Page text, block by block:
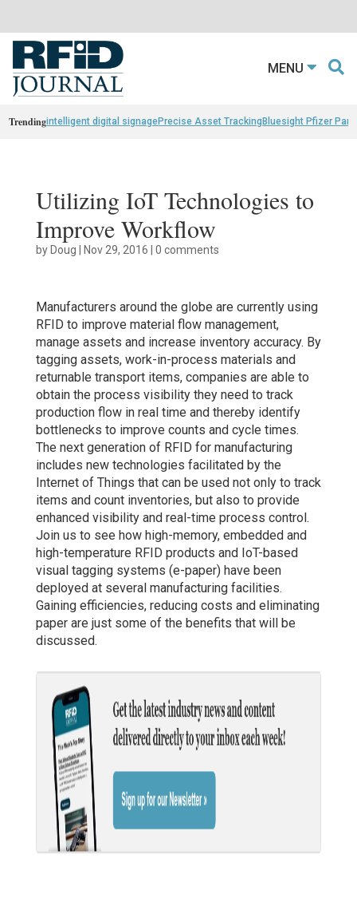
MENU
Trendingintelligent digital signagePrecise Asset TrackingBluesight Pfizer
Utilizing IoT Technologies to
Improve Workflow
byDoug | Nov 29, 2016 | 0 comments
Manufacturers around the globe are currently using
RFID to improve material flow management,
manage assets and increase inventory accuracy. By
tagging assets, work-in-process materials and
returnable transport items, companies are able to
obtain the process visibility they need to track
production flow in real time and thereby identify
bottlenecks to improve counts and cycle times.
The next generation of RFID for manufacturing
includes new technologies facilitated by the
Internet of Things that can be used not only to track
items and count inventories, but also to provide
enhanced visibility and real-time process control.
Join us to see how high-memory, embedded and
high-temperature RFID products and IoT-based
visual tagging systems (e-paper) have been
deployed at several manufacturing facilities.
Gaining efficiencies, reducing costs and eliminating
paper are just some of the benefits that will be
discussed.